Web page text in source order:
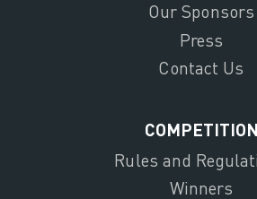
Our Sponsors
Press
Contact Us
COMPETITION
Rules and
Winners